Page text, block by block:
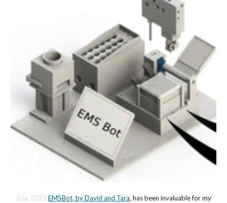
July 2025 EMSBot, by David and Tara, has been invaluable for my